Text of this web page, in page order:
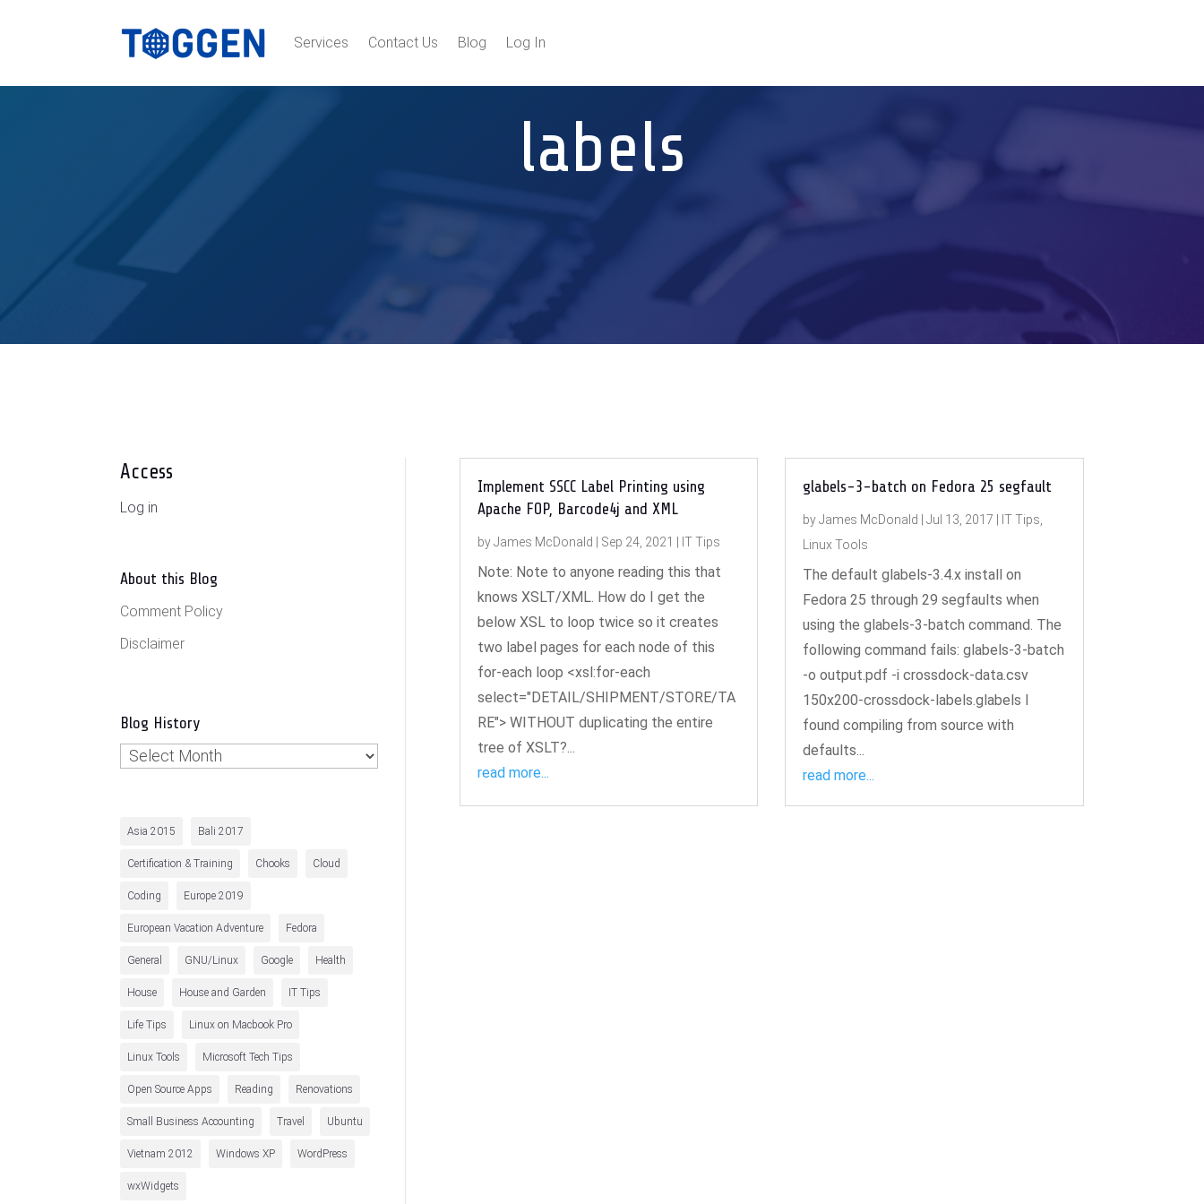
Services Contact Us Blog Log In
labels
Access
Log in
About this Blog
Comment Policy
Disclaimer
Blog History
Blog
Asia 2015 Bali 2017
Certification & Training Chooks Cloud
Coding Europe 2019
European Vacation Adventure Fedora
General GNU/Linux Google Health
House House and Garden IT Tips
Life Tips Linux on Macbook Pro
Linux Tools Microsoft Tech Tips
Open Source Apps Reading Renovations
Small Business Accounting Travel Ubuntu
Vietnam 2012 Windows XP WordPress
wxWidgets
Implement SSCC Label Printing using
Apache FOP, Barcode4j and XML
byJames McDonald Sep 24, 2021 IT Tips
Note: Note to anyone reading this that
knows XSLT/XML. How do I get the
below XSL to loop twice so it creates
two label pages for each node of this
for-each loop <xsl:for-each
select="DETAIL/SHIPMENT/STORE/TA
RE"> WITHOUT duplicating the entire
tree of XSLT?...
read more...
glabels-3-batch on Fedora 25 segfault
byJames McDonald |Jul 13, 2017 IT Tips
Linux Tools
The default glabels-3.4.x install on
Fedora 25 through 29 segfaults when
using the glabels-3-batch command. The
following command fails: glabels-3-batch
-o output.pdf -i crossdock-data.csv
150x200-crossdock-labels.glabels I
found compiling from source with
defaults...
read more...